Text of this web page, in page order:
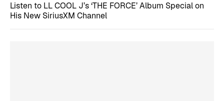
Listen to LL COOL J’s ‘THE FORCE’ Album Special on
His New SiriusXM Channel